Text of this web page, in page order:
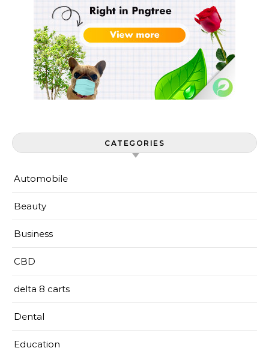
CATEGORIES
Automobile
Beauty
Business
CBD
delta 8 carts
Dental
Education